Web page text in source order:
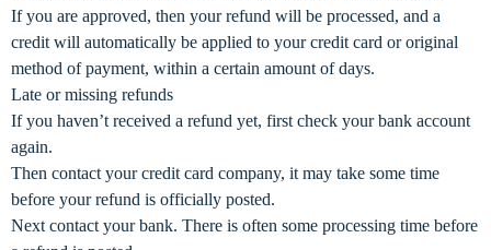
If you are approved, then your refund will be processed, and a
credit will automatically be applied to your credit card or original
method of payment, within a certain amount of days.
Late or missing refunds
If you haven’t received a refund yet, first check your bank account
again.
Then contact your credit card company, it may take some time
before your refund is officially posted.
Next contact your bank. There is often some processing time before